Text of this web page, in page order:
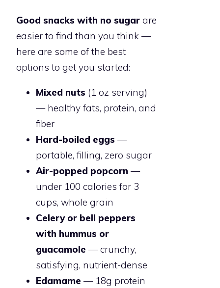
Good snacks with no sugar are
easier to find than you think —
here are some of the best
options to get you started:
Mixed nuts (1 oz serving)
— healthy fats, protein, and
fiber
Hard-boiled eggs —
portable, filling, zero sugar
Air-popped popcorn —
under 100 calories for 3
cups, whole grain
Celery or bell peppers
with hummus or
guacamole — crunchy,
satisfying, nutrient-dense
Edamame — 18g protein